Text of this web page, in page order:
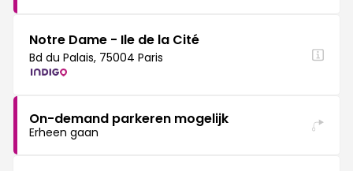
Notre Dame - Ile de la Cité
Bd du Palais, 75004 Paris
On-demand parkeren mogelijk
Erheen gaan